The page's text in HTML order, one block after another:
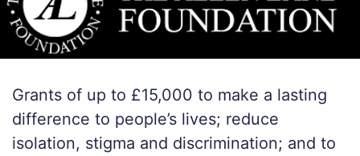
Grants of up to £15,000 to make a lasting
difference to people’s lives; reduce
isolation, stigma and discrimination; and to